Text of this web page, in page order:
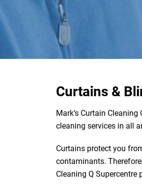
Curtains &
Mark’s Curtain
cleaning services in all
Curtains protect you
contaminants.
Cleaning Q